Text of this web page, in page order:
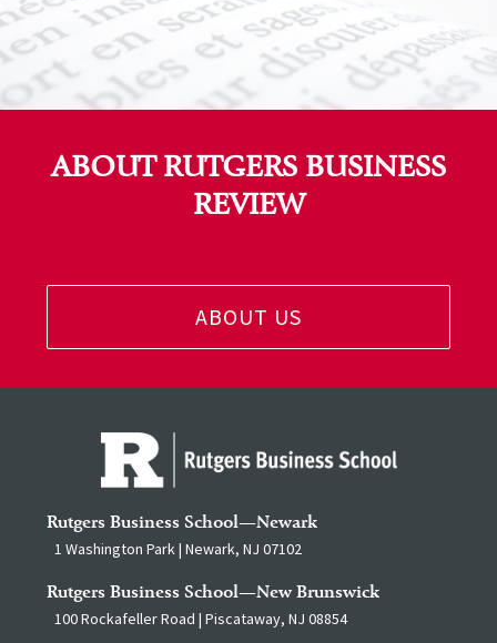
ABOUT RUTGERS BUSINESS
REVIEW
ABOUT US
Rutgers Business School—Newark
1 Washington Park | Newark, NJ 07102
Rutgers Business School—New Brunswick
100 Rockafeller Road | Piscataway, NJ 08854